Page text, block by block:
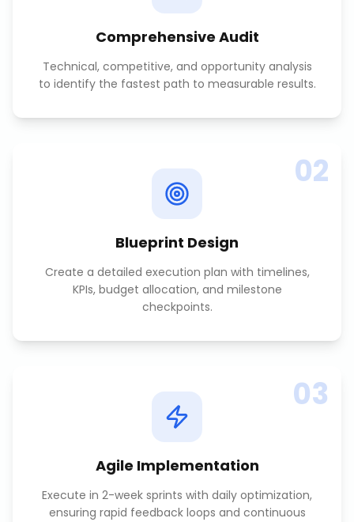
Comprehensive Audit
Technical, competitive, and opportunity analysis
to identify the fastest path to measurable results.
02
Blueprint Design
Create a detailed execution plan with timelines,
KPIs, budget allocation, and milestone
checkpoints.
03
Agile Implementation
Execute in 2-week sprints with daily optimization,
ensuring rapid feedback loops and continuous